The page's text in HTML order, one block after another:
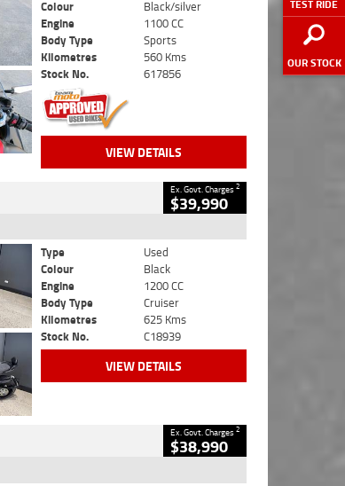
TEST RIDE
OUR STOCK
Colour
Black/silver
Engine
1100 CC
Body Type
Sports
Kilometres
560 Kms
Stock No.
617856
VIEW DETAILS
Ex. Govt. Charges2
$39,990
Type
Used
Colour
Black
Engine
1200 CC
Body Type
Cruiser
Kilometres
625 Kms
Stock No.
C18939
VIEW DETAILS
Ex. Govt. Charges2
$38,990